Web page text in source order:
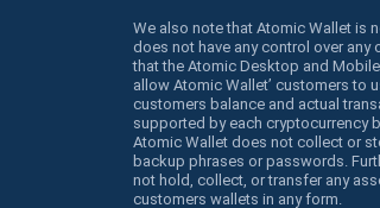
We also note that Atomic Wallet is
does not have any control over any
that the Atomic Desktop and
allow Atomic Wallet’ customers to
customers balance and actual
supported by each cryptocurrency
Atomic Wallet does not collect or
backup phrases or passwords.
not hold, collect, or transfer any
customers wallets in any form.